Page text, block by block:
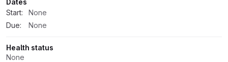
Start:
None
Due:
None
Health status
None